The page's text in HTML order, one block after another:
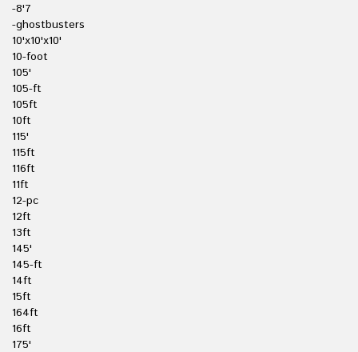
-8'7
-ghostbusters
10'x10'x10'
10-foot
105'
105-ft
105ft
10ft
115'
115ft
116ft
11ft
12-pc
12ft
13ft
145'
145-ft
14ft
15ft
164ft
16ft
175'